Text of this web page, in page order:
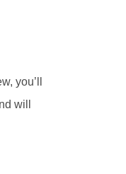
you’ll
will